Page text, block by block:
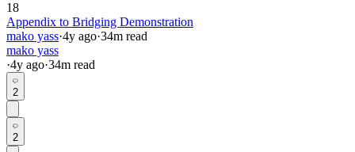
18
Appendix to Bridging Demonstration
mako yass·4y ago·34m read
mako yass
·4y ago·34m read
2
2